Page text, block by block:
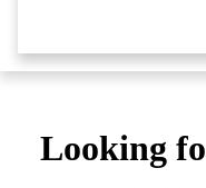
Looking